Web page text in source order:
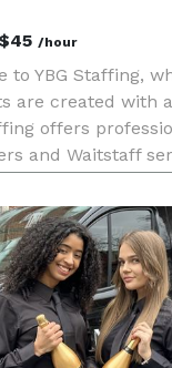
/hour
to YBG Staffing,
are created with
offers
and Waitstaff
duties or
satisfactio